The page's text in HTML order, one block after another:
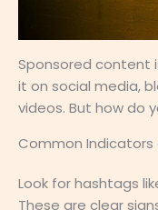
Sponsored content
it on social media,
videos. But how do
Common
Look for hashtags
These are clear